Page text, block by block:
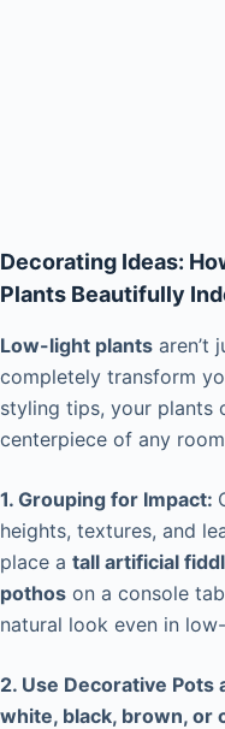
Decorating Ideas:
Plants Beautifully
Low-light plants aren’t
completely transform
styling tips, your plants
centerpiece of any
1. Grouping for Impact:
heights, textures, and
place a tall artificial
pothos on a console
natural look even in
2. Use Decorative Pots
white, black, brown, or